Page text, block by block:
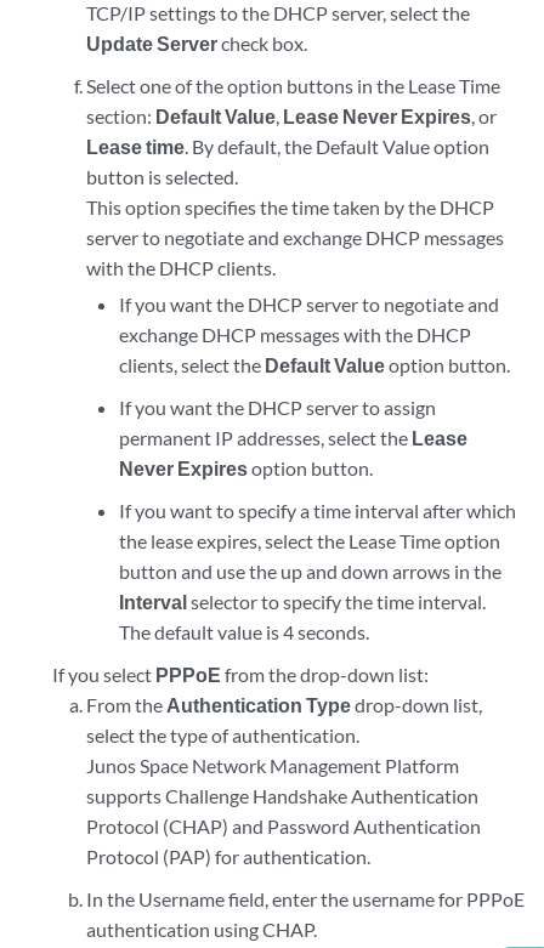
TCP/IP settings to the DHCP server, select the
Update Servercheck box.
Select one of the option buttons in the Lease Time
section: Default Value, Lease Never Expires, or
Lease time. By default, the Default Value option
button is selected.
This option specifies the time taken by the DHCP
server to negotiate and exchange DHCP messages
with the DHCP clients.
If you want the DHCP server to negotiate and
exchange DHCP messages with the DHCP
clients, select the Default Valueoption button.
If you want the DHCP server to assign
permanent IP addresses, select the Lease
Never Expiresoption button.
If you want to specify a time interval after which
the lease expires, select the Lease Time option
button and use the up and down arrows in the
Intervalselector to specify the time interval.
The default value is 4 seconds.
If you select PPPoE from the drop-down list:
From the Authentication Typedrop-down list,
select the type of authentication.
Junos Space Network Management Platform
supports Challenge Handshake Authentication
Protocol (CHAP) and Password Authentication
Protocol (PAP) for authentication.
In the Username field, enter the username for PPPoE
authentication using CHAP.